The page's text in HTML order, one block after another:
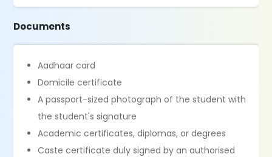
Documents
Aadhaar card
Domicile certificate
A passport-sized photograph of the student with
the student's signature
Academic certificates, diplomas, or degrees
Caste certificate duly signed by an authorised